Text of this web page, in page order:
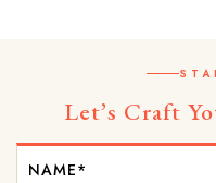
Let’s Craft
NAME*